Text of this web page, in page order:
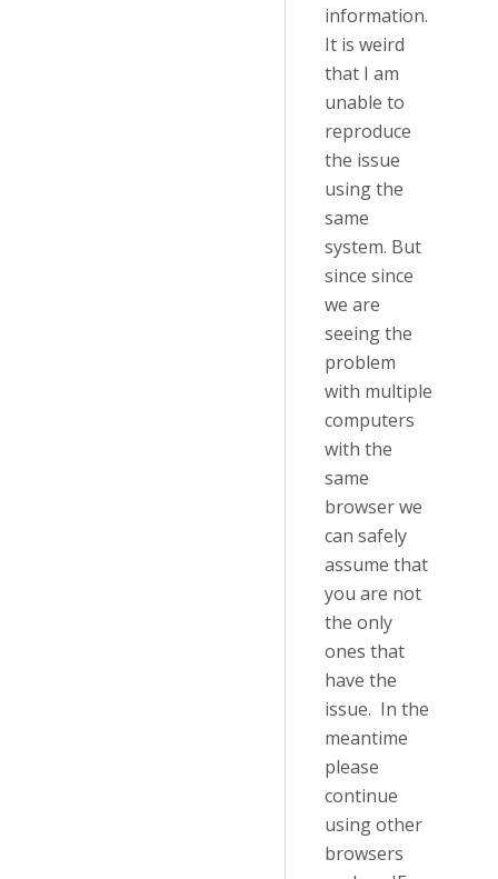
information.
It is weird
that I am
unable to
reproduce
the issue
using the
same
system. But
since since
we are
seeing the
problem
with multiple
computers
with the
same
browser we
can safely
assume that
you are not
the only
ones that
have the
issue. In the
meantime
please
continue
using other
browsers